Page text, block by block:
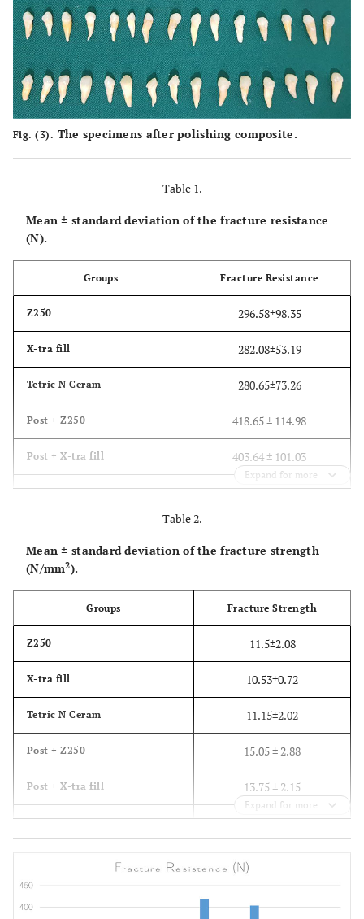
Fig. (3). The specimens after polishing composite.
Table 1.
Mean ± standard deviation of the fracture resistance
(N).
Groups Fracture Resistance
Z250 296.58±98.35
X-tra fill 282.08±53.19
Tetric N Ceram 280.65±73.26
Post + Z250 418.65 ± 114.98
Post + X-tra fill 403.64 ± 101.03
Post + Tetric N Ceram 361.72 ± 132.26
Expand for more
Table 2.
Mean ± standard deviation of the fracture strength
(N/mm2).
Groups Fracture Strength
Z250 11.5±2.08
X-tra fill 10.53±0.72
Tetric N Ceram 11.15±2.02
Post + Z250 15.05 ± 2.88
Post + X-tra fill 13.75 ± 2.15
Post + Tetric N Ceram 13.2 ± 3.04
Expand for more